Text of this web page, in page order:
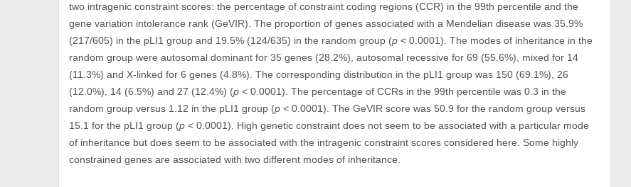
two intragenic constraint scores: the percentage of constraint coding regions (CCR) in the 99th percentile and the
gene variation intolerance rank (GeVIR). The proportion of genes associated with a Mendelian disease was 35.9%
(217/605) in the pLI1 group and 19.5% (124/635) in the random group (p < 0.0001). The modes of inheritance in the
random group were autosomal dominant for 35 genes (28.2%), autosomal recessive for 69 (55.6%), mixed for 14
(11.3%) and X-linked for 6 genes (4.8%). The corresponding distribution in the pLI1 group was 150 (69.1%), 26
(12.0%), 14 (6.5%) and 27 (12.4%) (p < 0.0001). The percentage of CCRs in the 99th percentile was 0.3 in the
random group versus 1.12 in the pLI1 group (p < 0.0001). The GeVIR score was 50.9 for the random group versus
15.1 for the pLI1 group (p < 0.0001). High genetic constraint does not seem to be associated with a particular mode
of inheritance but does seem to be associated with the intragenic constraint scores considered here. Some highly
constrained genes are associated with two different modes of inheritance.